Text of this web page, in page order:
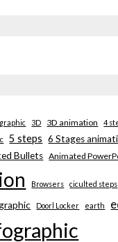
3D 3D animation
4
5 steps 6 Stages
Bullets Animated
Browsers ciculted steps
Doorl Locker earth